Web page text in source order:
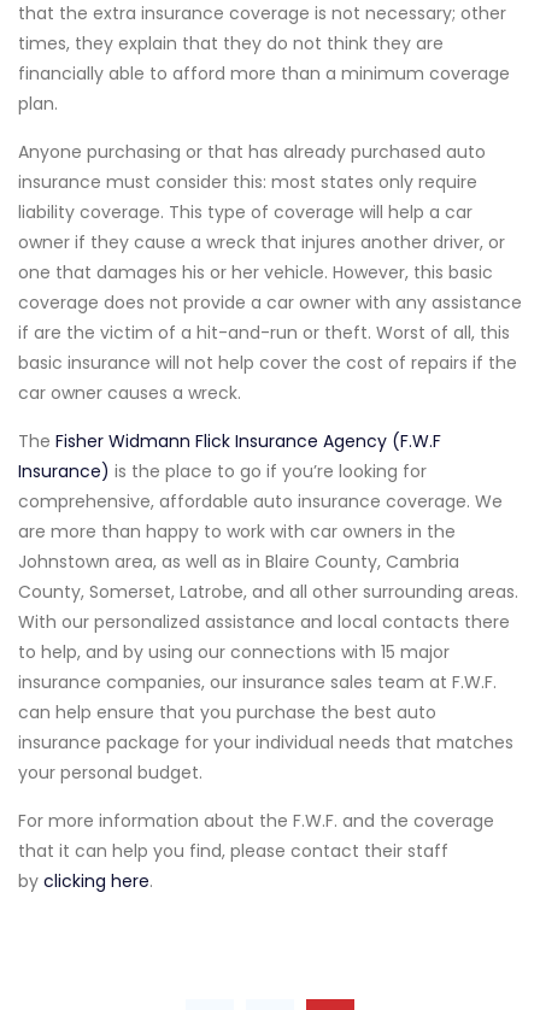
that the extra insurance coverage is not necessary; other
times, they explain that they do not think they are
financially able to afford more than a minimum coverage
plan.
Anyone purchasing or that has already purchased auto
insurance must consider this: most states only require
liability coverage. This type of coverage will help a car
owner if they cause a wreck that injures another driver, or
one that damages his or her vehicle. However, this basic
coverage does not provide a car owner with any assistance
if are the victim of a hit-and-run or theft. Worst of all, this
basic insurance will not help cover the cost of repairs if the
car owner causes a wreck.
The Fisher Widmann Flick Insurance Agency (F.W.F
Insurance) is the place to go if you’re looking for
comprehensive, affordable auto insurance coverage. We
are more than happy to work with car owners in the
Johnstown area, as well as in Blaire County, Cambria
County, Somerset, Latrobe, and all other surrounding areas.
With our personalized assistance and local contacts there
to help, and by using our connections with 15 major
insurance companies, our insurance sales team at F.W.F.
can help ensure that you purchase the best auto
insurance package for your individual needs that matches
your personal budget.
For more information about the F.W.F. and the coverage
that it can help you find, please contact their staff
by clicking here.